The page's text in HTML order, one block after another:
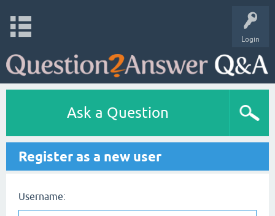
Login
Ask a Question
Register as a new user
Username: